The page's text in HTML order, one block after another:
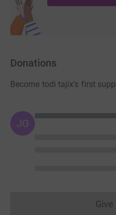
https://vendabrick.com/
https://www.glengery.com/
Donations
Become todi tajix's first
JG